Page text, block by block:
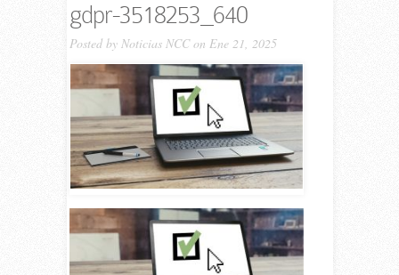
gdpr-3518253_640
Posted by Noticias NCCon Ene 21, 2025